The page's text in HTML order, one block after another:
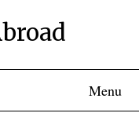
Menu